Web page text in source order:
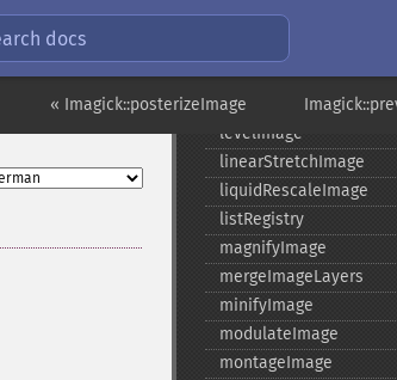
docs
« Imagick::posterizeImage
implodeImage
labelImage
levelImage
linearStretchImage
liquidRescaleImage
listRegistry
magnifyImage
mergeImageLayers
minifyImage
modulateImage
montageImage